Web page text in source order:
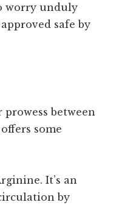
worry unduly
safe by
between
some
It’s an
by